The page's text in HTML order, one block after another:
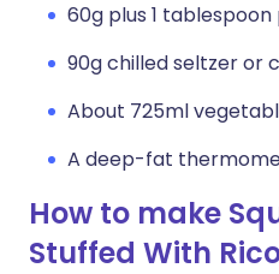
60g plus 1
90g chilled seltzer or
About 725ml
A deep-fat
How to make
Stuffed With